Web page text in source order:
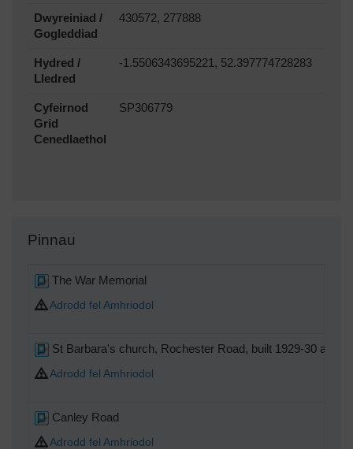
Dwyreiniad /
Gogleddiad
430572, 277888
Hydred /
Lledred
-1.5506343695221, 52.397774728283
Cyfeirnod
Grid
Cenedlaethol
SP306779
Pinnau
The War Memorial
Adrodd fel Amhriodol
St Barbara's church, Rochester Road, built 1929-30 and
Adrodd fel Amhriodol
Canley Road
Adrodd fel Amhriodol